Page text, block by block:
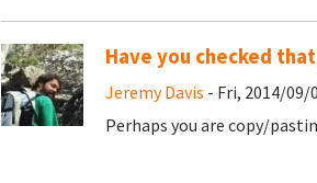
Have you checked
Jeremy Davis - Fri, 2014/09/
Perhaps you are copy/